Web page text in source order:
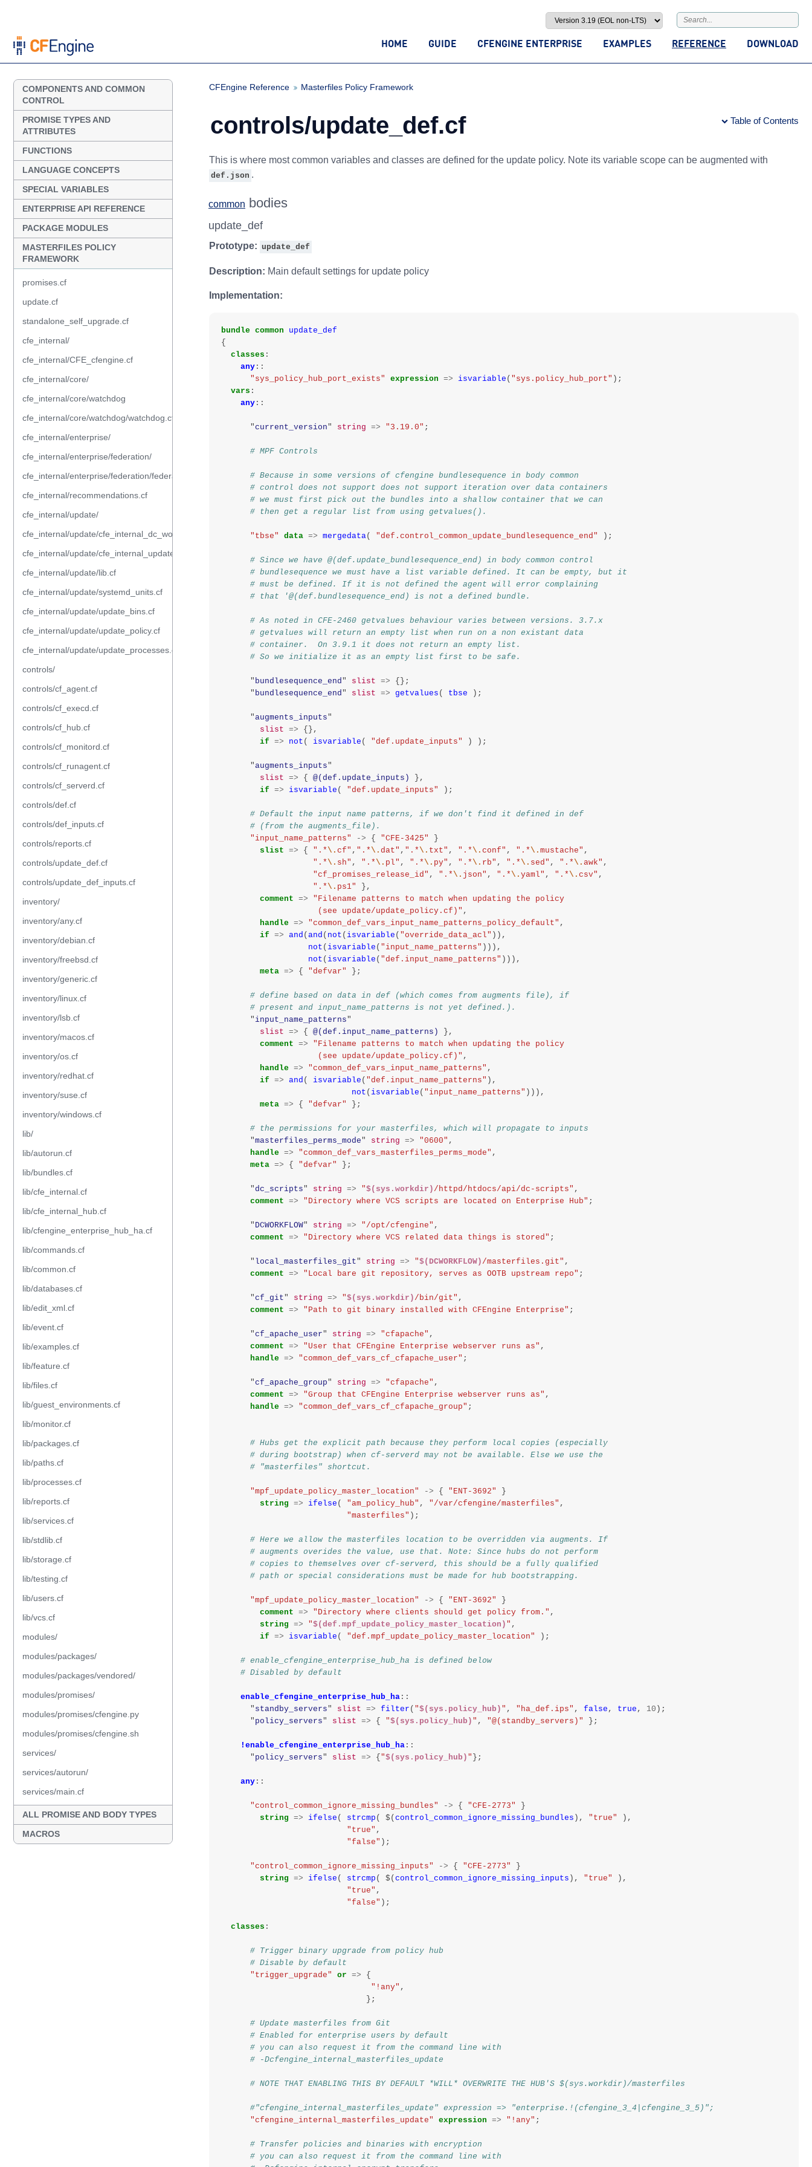
HOME GUIDE CFENGINE ENTERPRISE EXAMPLES REFERENCE DOWNLOAD
COMPONENTS AND COMMON
CONTROL
PROMISE TYPES AND
ATTRIBUTES
FUNCTIONS
LANGUAGE CONCEPTS
SPECIAL VARIABLES
ENTERPRISE API REFERENCE
PACKAGE MODULES
MASTERFILES POLICY
FRAMEWORK
promises.cf
update.cf
standalone_self_upgrade.cf
cfe_internal/
cfe_internal/CFE_cfengine.cf
cfe_internal/core/
cfe_internal/core/watchdog
cfe_internal/core/watchdog/watchdog.cf
cfe_internal/enterprise/
cfe_internal/enterprise/federation/
cfe_internal/enterprise/federation/federation.cf
cfe_internal/recommendations.cf
cfe_internal/update/
cfe_internal/update/cfe_internal_dc_workflow.cf
cfe_internal/update/cfe_internal_update_from_repository.cf
cfe_internal/update/lib.cf
cfe_internal/update/systemd_units.cf
cfe_internal/update/update_bins.cf
cfe_internal/update/update_policy.cf
cfe_internal/update/update_processes.cf
controls/
controls/cf_agent.cf
controls/cf_execd.cf
controls/cf_hub.cf
controls/cf_monitord.cf
controls/cf_runagent.cf
controls/cf_serverd.cf
controls/def.cf
controls/def_inputs.cf
controls/reports.cf
controls/update_def.cf
controls/update_def_inputs.cf
inventory/
inventory/any.cf
inventory/debian.cf
inventory/freebsd.cf
inventory/generic.cf
inventory/linux.cf
inventory/lsb.cf
inventory/macos.cf
inventory/os.cf
inventory/redhat.cf
inventory/suse.cf
inventory/windows.cf
lib/
lib/autorun.cf
lib/bundles.cf
lib/cfe_internal.cf
lib/cfe_internal_hub.cf
lib/cfengine_enterprise_hub_ha.cf
lib/commands.cf
lib/common.cf
lib/databases.cf
lib/edit_xml.cf
lib/event.cf
lib/examples.cf
lib/feature.cf
lib/files.cf
lib/guest_environments.cf
lib/monitor.cf
lib/packages.cf
lib/paths.cf
lib/processes.cf
lib/reports.cf
lib/services.cf
lib/stdlib.cf
lib/storage.cf
lib/testing.cf
lib/users.cf
lib/vcs.cf
modules/
modules/packages/
modules/packages/vendored/
modules/promises/
modules/promises/cfengine.py
modules/promises/cfengine.sh
services/
services/autorun/
services/main.cf
ALL PROMISE AND BODY TYPES
MACROS
CFEngine Reference Masterfiles Policy Framework
controls/update_def.cf Table of Contents
This is where most common variables and classes are defined for the update policy. Note its variable scope can be augmented with
def.json .
common bodies
update_def
Prototype: update_def
Description: Main default settings for update policy
Implementation:
bundle common
update_def
{
classes :
any ::
"sys_policy_hub_port_exists"
expression => isvariable ( "sys.policy_hub_port" );
vars :
any ::
"current_version" string => "3.19.0" ;
# MPF Controls
# Because in some versions of cfengine bundlesequence in body common
# control does not support does not support iteration over data containers
# we must first pick out the bundles into a shallow container that we can
# then get a regular list from using getvalues().
"tbse" data => mergedata( "def.control_common_update_bundlesequence_end" );
# Since we have @(def.update_bundlesequence_end) in body common control
# bundlesequence we must have a list variable defined. It can be empty, but it
# must be defined. If it is not defined the agent will error complaining
# that '@(def.bundlesequence_end) is not a defined bundle.
# As noted in CFE-2460 getvalues behaviour varies between versions. 3.7.x
# getvalues will return an empty list when run on a non existant data
# container.  On 3.9.1 it does not return an empty list.
# So we initialize it as an empty list first to be safe.
" bundlesequence_end" slist =>
{};
" bundlesequence_end" slist => getvalues ( tbse );
"augments_inputs"
slist =>
{},
if => not ( isvariable ( "def.update_inputs" ) );
"augments_inputs"
slist => { @(def.update_inputs)
},
if => isvariable ( "def.update_inputs" );
# Default the input name patterns, if we don't find it defined in def
# (from the augments_file).
"input_name_patterns"
-> { "CFE-3425"
}
slist => { ".* \. cf" , ".* \. dat" , ".* \. txt" , ".* \. conf" , ".* \. mustache" ,
".* \. sh" , ".* \. pl" , ".* \. py" , ".* \. rb" , ".* \. sed" , ".* \. awk" ,
"cf_promises_release_id" , ".* \. json" , ".* \. yaml" , ".* \. csv" ,
".* \. ps1"
},
comment =>
"Filename patterns to match when updating the policy
                    (see update/update_policy.cf)"
,
handle => "common_def_vars_input_name_patterns_policy_default" ,
if => and ( and ( not ( isvariable ( "override_data_acl" )),
not ( isvariable ( "input_name_patterns" ))),
not ( isvariable ( "def.input_name_patterns" ))),
meta => { "defvar" };
# define based on data in def (which comes from augments file), if
# present and input_name_patterns is not yet defined.).
" input_name_patterns"
slist => { @(def.input_name_patterns)
},
comment =>
"Filename patterns to match when updating the policy
                    (see update/update_policy.cf)"
,
handle => "common_def_vars_input_name_patterns" ,
if => and ( isvariable ( "def.input_name_patterns" ),
not ( isvariable ( "input_name_patterns" ))),
meta => { "defvar" };
# the permissions for your masterfiles, which will propagate to inputs
"masterfiles_perms_mode" string => "0600" ,
handle => "common_def_vars_masterfiles_perms_mode" ,
meta => { "defvar" };
" dc_scripts" string => "$(sys.workdir) /httpd/htdocs/api/dc-scripts" ,
comment => "Directory where VCS scripts are located on Enterprise Hub" ;
" DCWORKFLOW" string => "/opt/cfengine" ,
comment => "Directory where VCS related data things is stored" ;
" local_masterfiles_git" string => "$(DCWORKFLOW) /masterfiles.git" ,
comment => "Local bare git repository, serves as OOTB upstream repo" ;
"cf_git" string => "$(sys.workdir) /bin/git" ,
comment => "Path to git binary installed with CFEngine Enterprise" ;
"cf_apache_user" string => "cfapache" ,
comment => "User that CFEngine Enterprise webserver runs as" ,
handle => "common_def_vars_cf_cfapache_user" ;
"cf_apache_group" string => "cfapache" ,
comment => "Group that CFEngine Enterprise webserver runs as" ,
handle => "common_def_vars_cf_cfapache_group" ;
# Hubs get the explicit path because they perform local copies (especially
# during bootstrap) when cf-serverd may not be available. Else we use the
# "masterfiles" shortcut.
"mpf_update_policy_master_location" -> { "ENT-3692"
}
string => ifelse ( "am_policy_hub" , "/var/cfengine/masterfiles" ,
"masterfiles" );
# Here we allow the masterfiles location to be overridden via augments. If
# augments overides the value, use that. Note: Since hubs do not perform
# copies to themselves over cf-serverd, this should be a fully qualified
# path or special considerations must be made for hub bootstrapping.
"mpf_update_policy_master_location" -> { "ENT-3692"
}
comment => "Directory where clients should get policy from." ,
string => "$(def.mpf_update_policy_master_location) " ,
if => isvariable ( "def.mpf_update_policy_master_location" );
# enable_cfengine_enterprise_hub_ha is defined below
# Disabled by default
enable_cfengine_enterprise_hub_ha ::
" standby_servers" slist => filter ( "$(sys.policy_hub) " , "ha_def.ips" , false , true , 10 );
" policy_servers" slist => { "$(sys.policy_hub) " , "@(standby_servers)" };
!enable_cfengine_enterprise_hub_ha ::
" policy_servers" slist => { "$(sys.policy_hub) " };
any ::
"control_common_ignore_missing_bundles" -> { "CFE-2773"
}
string => ifelse ( strcmp ( $( control_common_ignore_missing_bundles ), "true"
),
"true" ,
"false" );
"control_common_ignore_missing_inputs" -> { "CFE-2773"
}
string => ifelse ( strcmp ( $( control_common_ignore_missing_inputs ), "true"
),
"true" ,
"false" );
classes :
# Trigger binary upgrade from policy hub
# Disable by default
"trigger_upgrade"
or =>
{
"!any" ,
};
# Update masterfiles from Git
# Enabled for enterprise users by default
# you can also request it from the command line with
# -Dcfengine_internal_masterfiles_update
# NOTE THAT ENABLING THIS BY DEFAULT *WILL* OVERWRITE THE HUB'S $(sys.workdir)/masterfiles
#"cfengine_internal_masterfiles_update" expression => "enterprise.!(cfengine_3_4|cfengine_3_5)";
"cfengine_internal_masterfiles_update"
expression => "!any" ;
# Transfer policies and binaries with encryption
# you can also request it from the command line with